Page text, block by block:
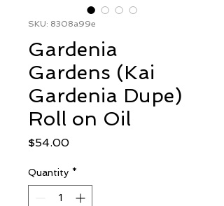
SKU: 8308a99e
Gardenia
Gardens (Kai
Gardenia Dupe)
Roll on Oil
$54.00Price
Quantity *